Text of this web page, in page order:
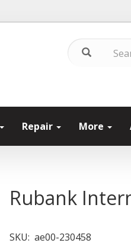
Repair More
Rubank
SKU: ae00-230458